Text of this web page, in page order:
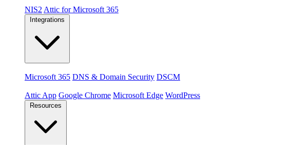
NIS2 Attic for Microsoft 365
Microsoft 365 DNS & Domain Security DSCM
Attic App Google Chrome Microsoft Edge WordPress